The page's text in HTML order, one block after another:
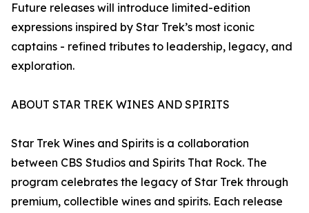
Future releases will introduce limited-edition
expressions inspired by Star Trek’s most iconic
captains - refined tributes to leadership, legacy, and
exploration.
ABOUT STAR TREK WINES AND SPIRITS
Star Trek Wines and Spirits is a collaboration
between CBS Studios and Spirits That Rock. The
program celebrates the legacy of Star Trek through
premium, collectible wines and spirits. Each release